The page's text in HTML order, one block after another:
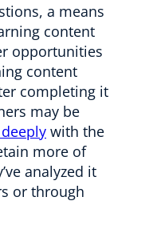
a means
content
opportunities
content
completing it
may be
with the
more of
analyzed it
or through